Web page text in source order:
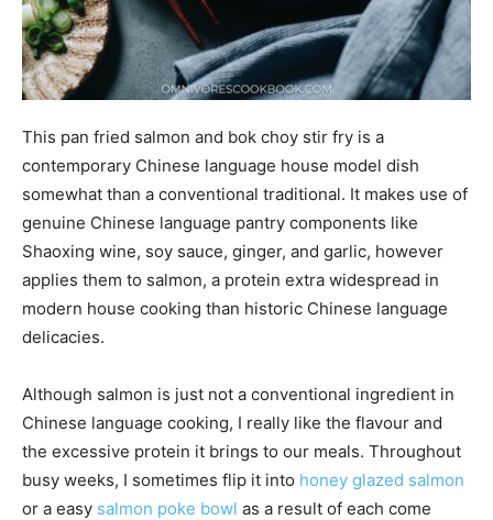
This pan fried salmon and bok choy stir fry is a
contemporary Chinese language house model dish
somewhat than a conventional traditional. It makes use of
genuine Chinese language pantry components like
Shaoxing wine, soy sauce, ginger, and garlic, however
applies them to salmon, a protein extra widespread in
modern house cooking than historic Chinese language
delicacies.
Although salmon is just not a conventional ingredient in
Chinese language cooking, I really like the flavour and
the excessive protein it brings to our meals. Throughout
busy weeks, I sometimes flip it into honey glazed salmon
or a easy salmon poke bowl as a result of each come